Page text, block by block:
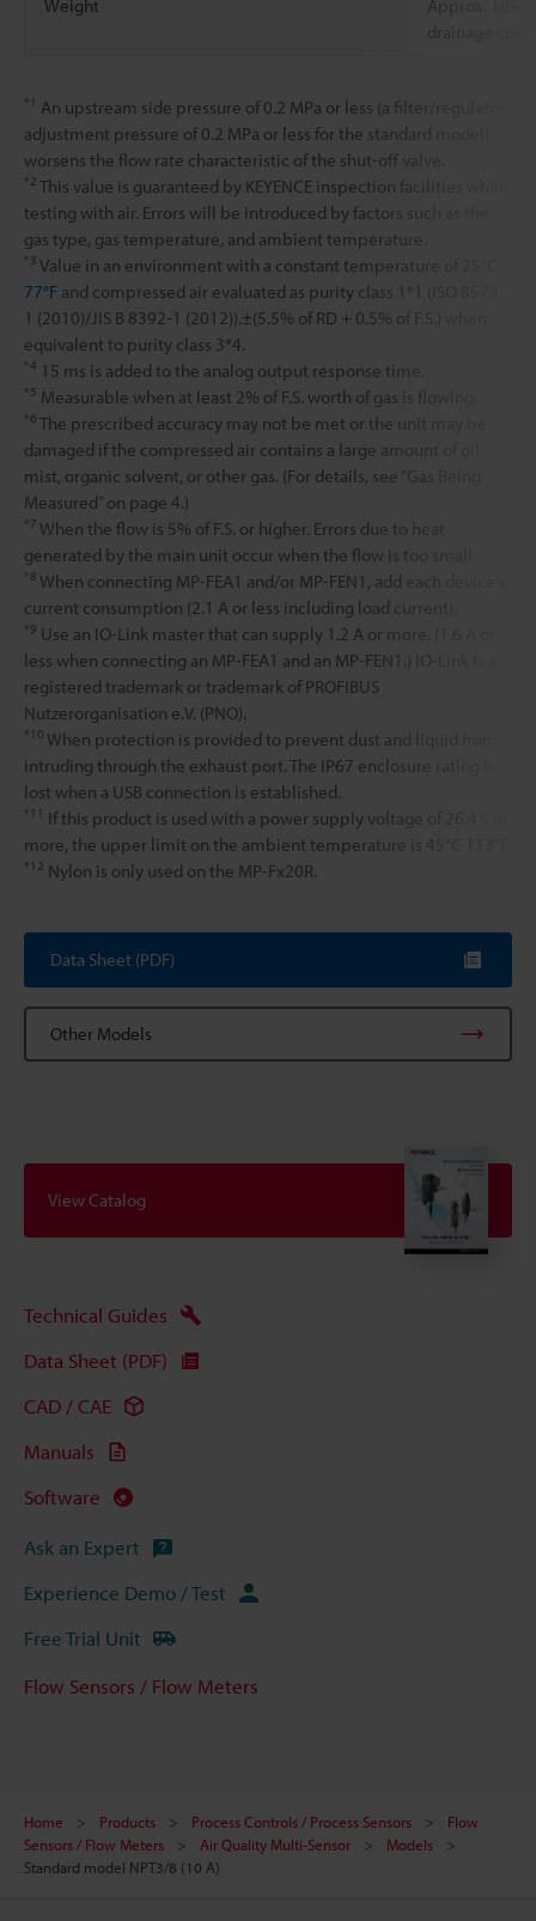
Weight
Approx. 1050
drainage cup)
*1 An upstream side pressure of 0.2 MPa or less (a filter/regulator
adjustment pressure of 0.2 MPa or less for the standard model)
worsens the flow rate characteristic of the shut-off valve.
*2 This value is guaranteed by KEYENCE inspection facilities while
testing with air. Errors will be introduced by factors such as the
gas type, gas temperature, and ambient temperature.
*3 Value in an environment with a constant temperature of 25°C
77°F and compressed air evaluated as purity class 1*1 (ISO 8573-
1 (2010)/JIS B 8392-1 (2012)).±(5.5% of RD + 0.5% of F.S.) when
equivalent to purity class 3*4.
*4 15 ms is added to the analog output response time.
*5 Measurable when at least 2% of F.S. worth of gas is flowing.
*6 The prescribed accuracy may not be met or the unit may be
damaged if the compressed air contains a large amount of oil
mist, organic solvent, or other gas. (For details, see “Gas Being
Measured” on page 4.)
*7 When the flow is 5% of F.S. or higher. Errors due to heat
generated by the main unit occur when the flow is too small.
*8 When connecting MP-FEA1 and/or MP-FEN1, add each device’s
current consumption (2.1 A or less including load current).
*9 Use an IO-Link master that can supply 1.2 A or more. (1.6 A or
less when connecting an MP-FEA1 and an MP-FEN1.) IO-Link is a
registered trademark or trademark of PROFIBUS
Nutzerorganisation e.V. (PNO).
*10 When protection is provided to prevent dust and liquid from
intruding through the exhaust port. The IP67 enclosure rating is
lost when a USB connection is established.
*11 If this product is used with a power supply voltage of 26.4 V or
more, the upper limit on the ambient temperature is 45°C
*12 Nylon is only used on the MP-Fx20R.
Data Sheet (PDF)
Other Models
View Catalog
Technical Guides
Data Sheet (PDF)
CAD / CAE
Manuals
Software
Ask an Expert
Experience Demo / Test
Free Trial Unit
Flow Sensors / Flow Meters
Home Products Process Controls / Process Sensors
Flow
Sensors / Flow Meters
Air Quality Multi-Sensor
Models
Standard model NPT3/8 (10 A)